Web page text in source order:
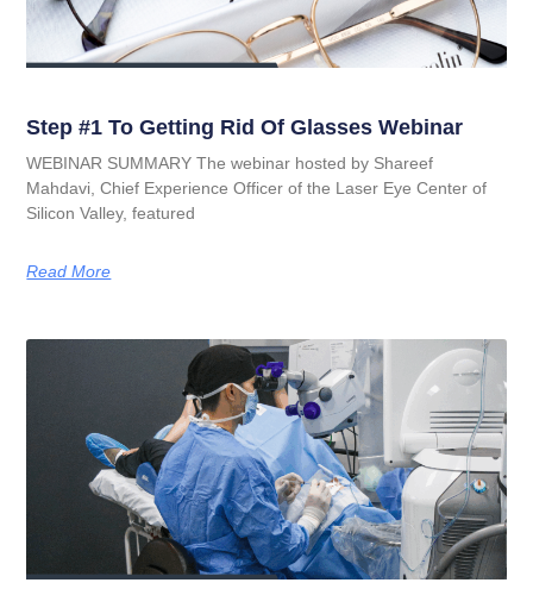
Step #1 To Getting Rid Of Glasses Webinar
WEBINAR SUMMARY The webinar hosted by Shareef
Mahdavi, Chief Experience Officer of the Laser Eye Center of
Silicon Valley, featured
Read More